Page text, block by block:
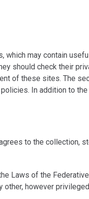
which may contain
should check their
of these sites. The
In addition to
to the collection,
Laws of the
other, however